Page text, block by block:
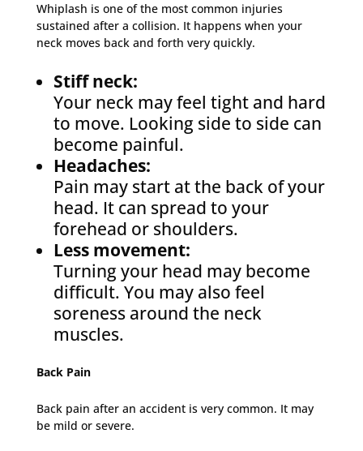
Whiplash is one of the most common injuries
sustained after a collision. It happens when your
neck moves back and forth very quickly.
Stiff neck:
Your neck may feel tight and hard
to move. Looking side to side can
become painful.
Headaches:
Pain may start at the back of your
head. It can spread to your
forehead or shoulders.
Less movement:
Turning your head may become
difficult. You may also feel
soreness around the neck
muscles.
Back Pain
Back pain after an accident is very common. It may
be mild or severe.